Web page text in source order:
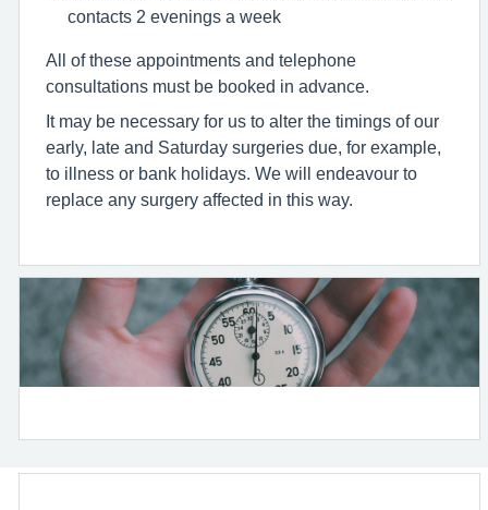
contacts 2 evenings a week
All of these appointments and telephone
consultations must be booked in advance.
It may be necessary for us to alter the timings of our
early, late and Saturday surgeries due, for example,
to illness or bank holidays. We will endeavour to
replace any surgery affected in this way.